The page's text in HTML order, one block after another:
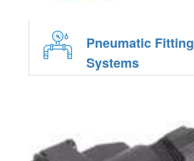
Pneumatic Fitting
Systems